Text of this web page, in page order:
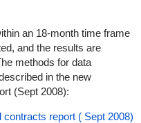
an 18-month time frame
and the results are
methods for data
in the new
(Sept 2008):
report ( Sept 2008)